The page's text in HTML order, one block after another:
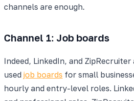
channels are enough.
Channel 1: Job boards
Indeed, LinkedIn, and
used job boards for small
hourly and entry-level roles.